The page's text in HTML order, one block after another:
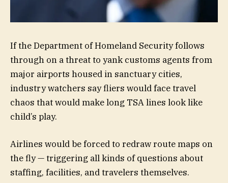
If the Department of Homeland Security follows
through on a threat to yank customs agents from
major airports housed in sanctuary cities,
industry watchers say fliers would face travel
chaos that would make long TSA lines look like
child’s play.
Airlines would be forced to redraw route maps on
the fly — triggering all kinds of questions about
staffing, facilities, and travelers themselves.